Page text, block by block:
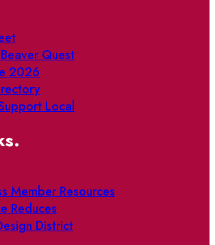
Quest
2026
Local
Member Resources
Reduces
District